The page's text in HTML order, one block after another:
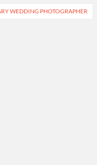
WEDDING PHOTOGRAPHER